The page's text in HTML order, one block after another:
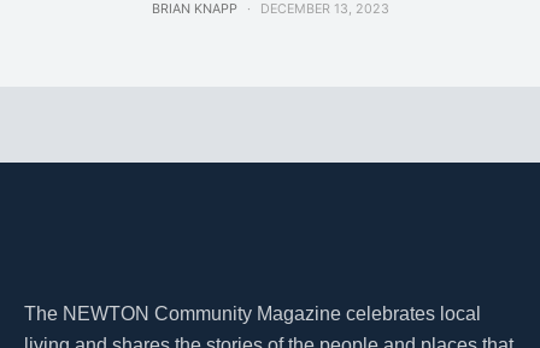
BRIAN KNAPP DECEMBER 13, 2023
The NEWTON Community Magazine celebrates local